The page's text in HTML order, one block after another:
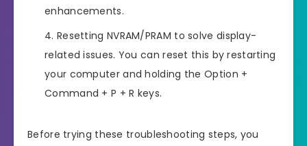
enhancements.
Resetting NVRAM/PRAM to solve display-
related issues. You can reset this by restarting
your computer and holding the Option +
Command + P + R keys.
Before trying these troubleshooting steps, you